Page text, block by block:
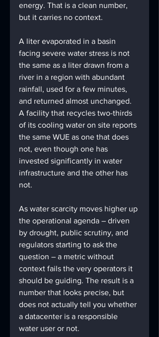
energy. That is a clean number,
but it carries no context.
A liter evaporated in a basin
facing severe water stress is not
the same as a liter drawn from a
river in a region with abundant
rainfall, used for a few minutes,
and returned almost unchanged.
A facility that recycles two-thirds
of its cooling water on site reports
the same WUE as one that does
not, even though one has
invested significantly in water
infrastructure and the other has
not.
As water scarcity moves higher up
the operational agenda – driven
by drought, public scrutiny, and
regulators starting to ask the
question – a metric without
context fails the very operators it
should be guiding. The result is a
number that looks precise, but
does not actually tell you whether
a datacenter is a responsible
water user or not.